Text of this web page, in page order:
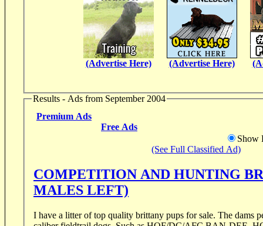
(Advertise Here) (Advertise Here)
Results - Ads from September 2004
Premium Ads
Free Ads
Show
(See Full Classified Ad)
COMPETITION AND HUNTING
MALES LEFT)
I have a litter of top quality brittany pups for sale. The dams